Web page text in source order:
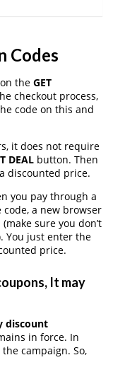
Codes
the GET
checkout process,
code on this and
it does not require
DEAL button. Then
discounted price.
you pay through a
a new browser
sure you don’t
You just enter the
price.
It may
discount
in force. In
campaign. So,